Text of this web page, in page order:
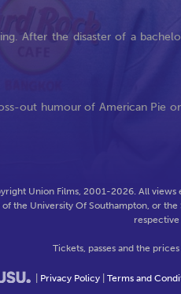
After the disaster of a
out humour of American Pie
Union Films, 2001-2026. All views
of the University Of Southampton, or
respective
Tickets, passes and the
Privacy Policy| Terms and